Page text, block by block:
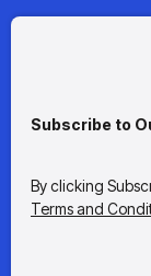
Subscribe to
By clicking
Terms and